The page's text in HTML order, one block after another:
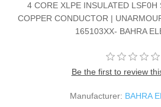
4 CORE XLPE INSULATED LSF0H
COPPER CONDUCTOR |
165103XX- BAHRA
Be the first to review
Manufacturer: BAHRA